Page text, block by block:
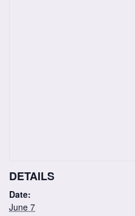
DETAILS
Date:
June 7